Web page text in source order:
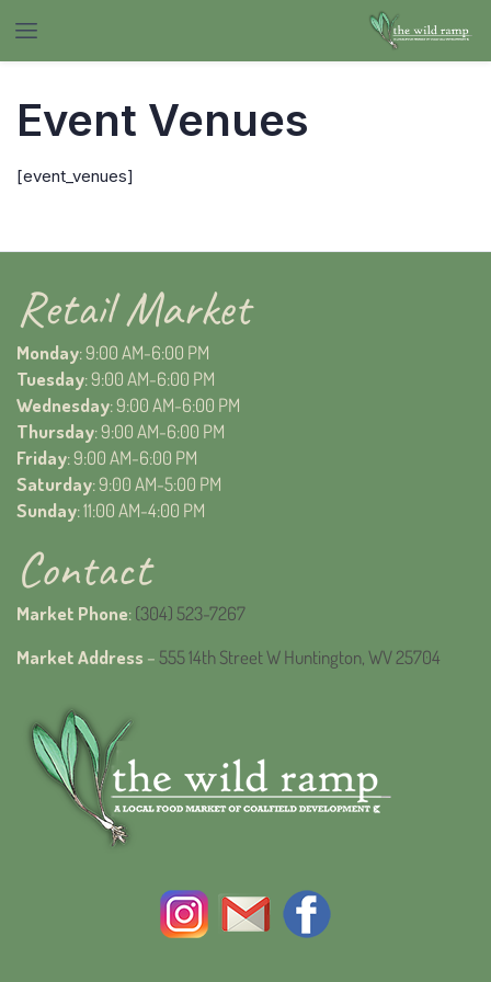
Event Venues
[event_venues]
Retail Market
Monday: 9:00 AM-6:00 PM
Tuesday: 9:00 AM-6:00 PM
Wednesday: 9:00 AM-6:00 PM
Thursday: 9:00 AM-6:00 PM
Friday: 9:00 AM-6:00 PM
Saturday: 9:00 AM-5:00 PM
Sunday: 11:00 AM-4:00 PM
Contact
Market Phone:(304) 523-7267
Market Address –555 14th Street W Huntington, WV 25704